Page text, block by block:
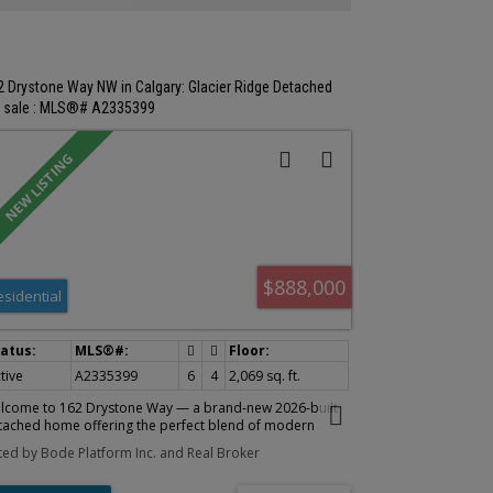
Drystone Way NW in Calgary: Glacier Ridge Detached
: MLS®# A2335399
$888,000
A2335399 6 4
2,069 sq. ft.
to 162 Drystone Way — a brand-new 2026-built
home offering the perfect blend of modern
and functional living. Spanning 2,061 sq ft across a
designed floor plan, this 4-bedroom, 3-
by Bode Platform Inc. and Real Broker